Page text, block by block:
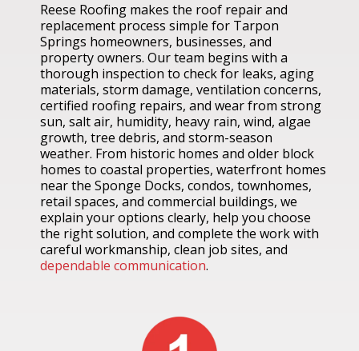
Reese Roofing makes the roof repair and
replacement process simple for Tarpon
Springs homeowners, businesses, and
property owners. Our team begins with a
thorough inspection to check for leaks, aging
materials, storm damage, ventilation concerns,
certified roofing repairs, and wear from strong
sun, salt air, humidity, heavy rain, wind, algae
growth, tree debris, and storm-season
weather. From historic homes and older block
homes to coastal properties, waterfront homes
near the Sponge Docks, condos, townhomes,
retail spaces, and commercial buildings, we
explain your options clearly, help you choose
the right solution, and complete the work with
careful workmanship, clean job sites, and
dependable communication.